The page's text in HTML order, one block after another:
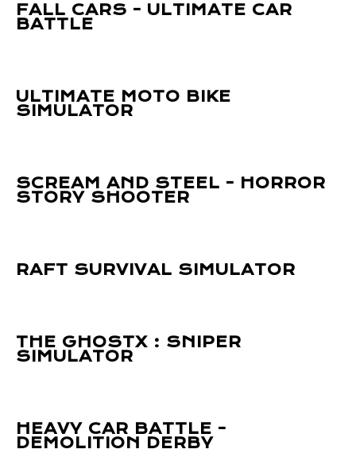
FALL CARS - ULTIMATE CAR
BATTLE
ULTIMATE MOTO BIKE
SIMULATOR
SCREAM AND STEEL - HORROR
STORY SHOOTER
RAFT SURVIVAL SIMULATOR
THE GHOSTX : SNIPER
SIMULATOR
HEAVY CAR BATTLE -
DEMOLITION DERBY